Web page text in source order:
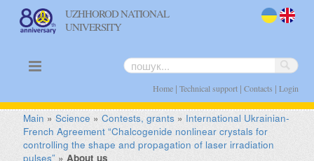
UZHHOROD NATIONAL
UNIVERSITY
Home| Technical support| Contacts | Login
Main »Science »Contests, grants » International Ukrainian-
French Agreement “Chalcogenide nonlinear crystals for
controlling the shape and propagation of laser irradiation
pulses” »About us